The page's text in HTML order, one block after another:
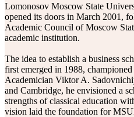
Lomonosov Moscow State
opened its doors in March 2001,
Academic Council of Moscow
academic institution.
The idea to establish a business
first emerged in 1988,
Academician Viktor A.
and Cambridge, he envisioned a
strengths of classical education
vision laid the foundation for